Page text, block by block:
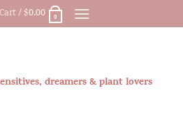
Cart /$0.00 0
dreamers & plant lovers